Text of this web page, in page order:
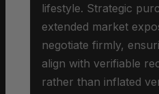
lifestyle. Strategic
extended market
negotiate firmly,
align with verifiable
rather than inflated